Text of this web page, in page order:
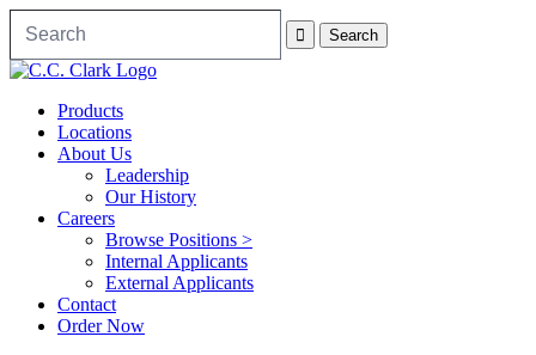
Products
Locations
About Us
Leadership
Our History
Careers
Browse Positions >
Internal Applicants
External Applicants
Contact
Order Now